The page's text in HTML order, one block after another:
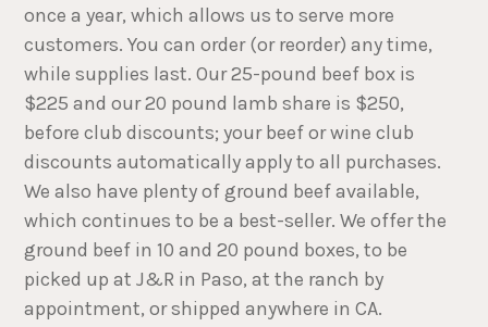
once a year, which allows us to serve more
customers. You can order (or reorder) any time,
while supplies last. Our 25-pound beef box is
$225 and our 20 pound lamb share is $250,
before club discounts; your beef or wine club
discounts automatically apply to all purchases.
We also have plenty of ground beef available,
which continues to be a best-seller. We offer the
ground beef in 10 and 20 pound boxes, to be
picked up at J&R in Paso, at the ranch by
appointment, or shipped anywhere in CA.